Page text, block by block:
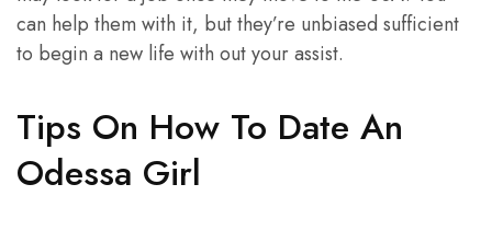
can help them with it, but they’re unbiased sufficient
to begin a new life with out your assist.
Tips On How To Date An
Odessa Girl